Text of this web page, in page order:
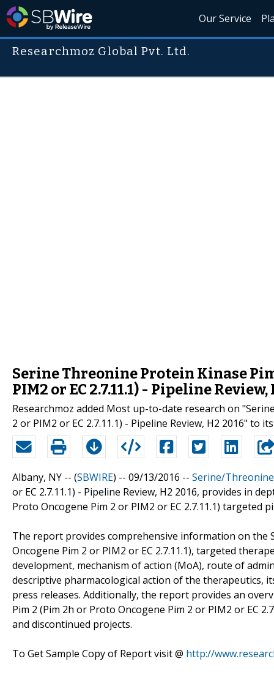
Our Service
Researchmoz Global Pvt. Ltd.
Serine Threonine Protein Kinase
PIM2 or EC 2.7.11.1) - Pipeline
Researchmoz added Most up-to-date research on
2 or PIM2 or EC 2.7.11.1) - Pipeline Review, H2 2016" to
Albany, NY -- (SBWIRE) -- 09/13/2016 -- Serine/
or EC 2.7.11.1) - Pipeline Review, H2 2016, provides in
Proto Oncogene Pim 2 or PIM2 or EC 2.7.11.1) targeted
The report provides comprehensive information on the
Oncogene Pim 2 or PIM2 or EC 2.7.11.1), targeted
development, mechanism of action (MoA), route of
descriptive pharmacological action of the therapeutics,
press releases. Additionally, the report provides an
Pim 2 (Pim 2h or Proto Oncogene Pim 2 or PIM2 or EC
and discontinued projects.
To Get Sample Copy of Report visit @ http://